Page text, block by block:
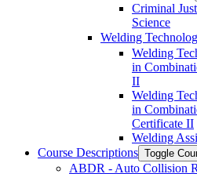
Criminal
Science
Welding
Welding
in
II
Welding
in
Certificate II
Welding
Course Descriptions Toggle
ABDR -​ Auto Collision